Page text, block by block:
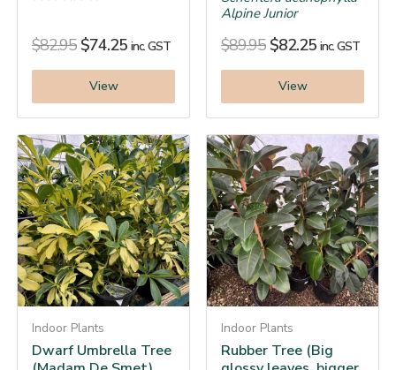
$82.95 $74.25 inc. GST
View
Alpine Junior
$89.95 $82.25 inc. GST
View
Indoor Plants
Dwarf Umbrella Tree
Indoor Plants
Rubber Tree (Big